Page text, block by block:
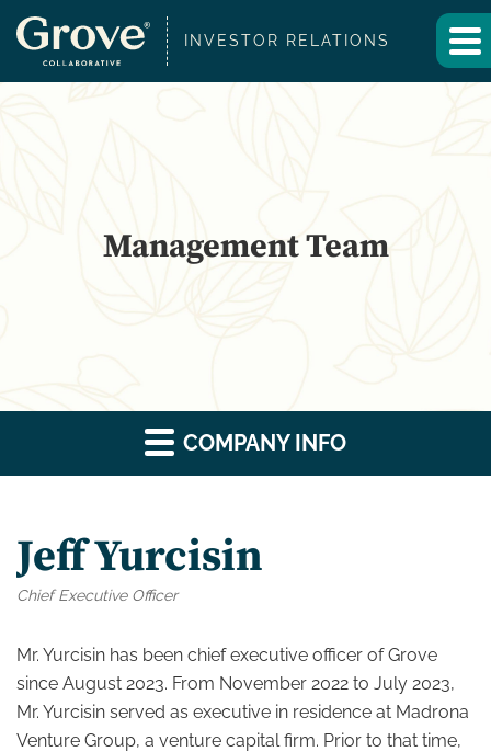
INVESTOR RELATIONS
Management Team
COMPANY INFO
Jeff Yurcisin
Chief Executive Officer
Mr. Yurcisin has been chief executive officer of Grove
since August 2023. From November 2022 to July 2023,
Mr. Yurcisin served as executive in residence at Madrona
Venture Group, a venture capital firm. Prior to that time,